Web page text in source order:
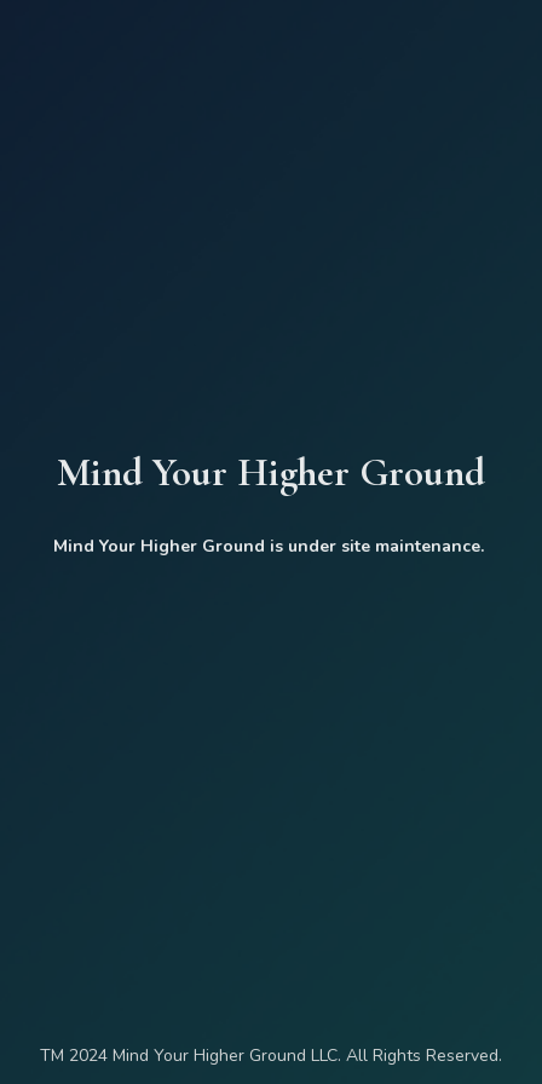
Mind Your Higher Ground
Mind Your Higher Ground is under site maintenance.
TM 2024 Mind Your Higher Ground LLC. All Rights Reserved.